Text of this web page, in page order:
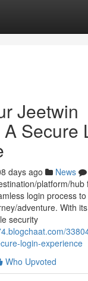
Jeetwin
Secure
days ago News
platform/hub
login process
adventure. With its
security
login-experience
Who Upvoted